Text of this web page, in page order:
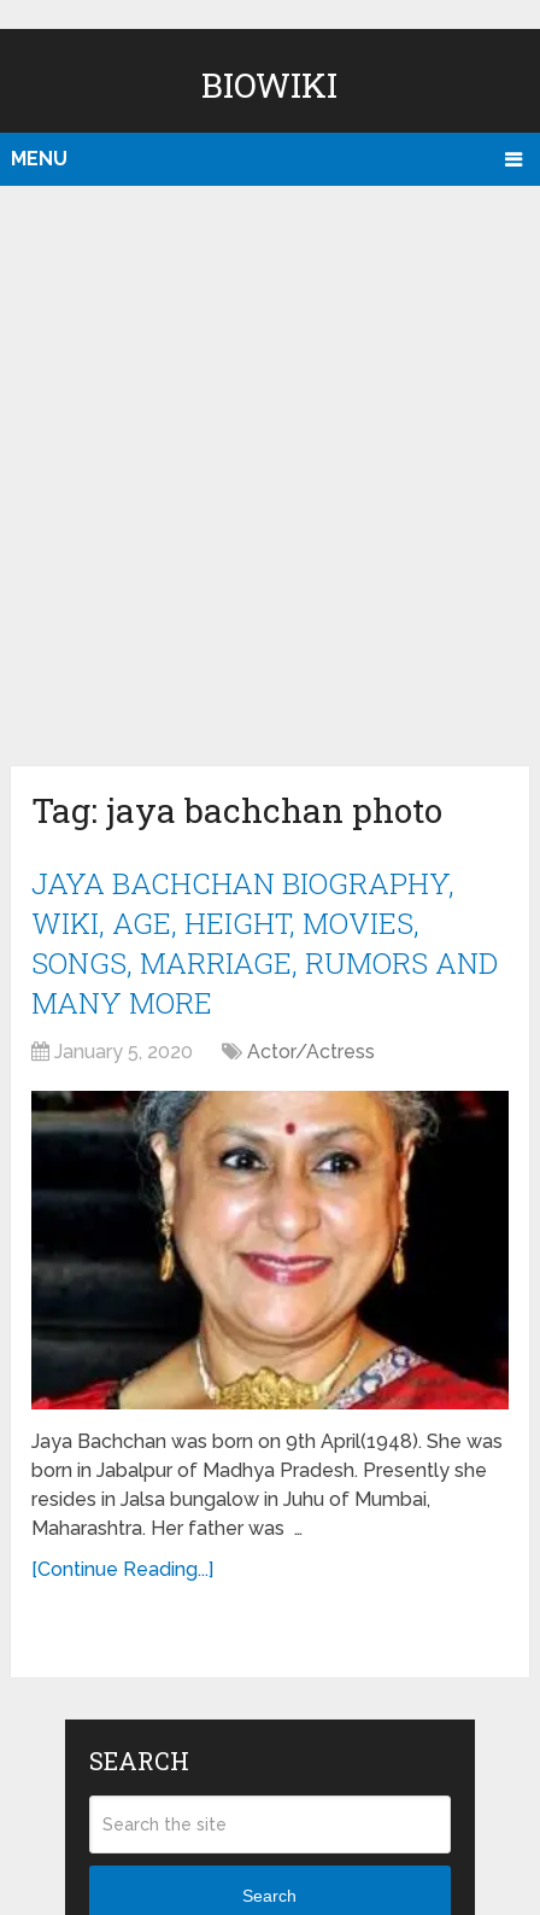
BIOWIKI
MENU
Tag: jaya bachchan photo
JAYA BACHCHAN BIOGRAPHY,
WIKI, AGE, HEIGHT, MOVIES,
SONGS, MARRIAGE, RUMORS AND
MANY MORE
January 5, 2020 Actor/Actress
Jaya Bachchan was born on 9th April(1948). She was
born in Jabalpur of Madhya Pradesh. Presently she
resides in Jalsa bungalow in Juhu of Mumbai,
Maharashtra. Her father was …
[Continue Reading...]
SEARCH
Search